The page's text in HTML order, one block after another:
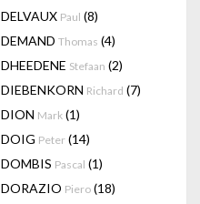
DELVAUX Paul (8)
DEMAND Thomas (4)
DHEEDENE Stefaan (2)
DIEBENKORN Richard (7)
DION Mark (1)
DOIG Peter (14)
DOMBIS Pascal (1)
DORAZIO Piero (18)